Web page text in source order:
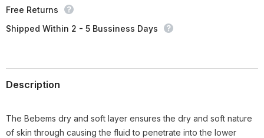
Free Returns
Shipped Within 2 - 5 Bussiness Days
Description
The Bebems dry and soft layer ensures the dry and soft nature
of skin through causing the fluid to penetrate into the lower